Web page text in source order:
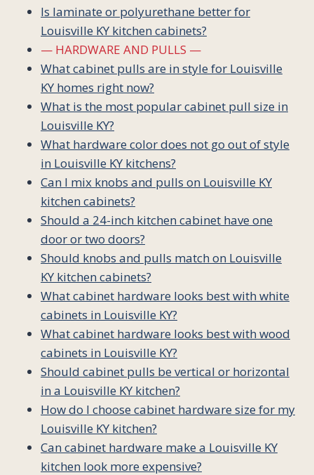
Is laminate or polyurethane better for
Louisville KY kitchen cabinets?
— HARDWARE AND PULLS —
What cabinet pulls are in style for Louisville
KY homes right now?
What is the most popular cabinet pull size in
Louisville KY?
What hardware color does not go out of style
in Louisville KY kitchens?
Can I mix knobs and pulls on Louisville KY
kitchen cabinets?
Should a 24-inch kitchen cabinet have one
door or two doors?
Should knobs and pulls match on Louisville
KY kitchen cabinets?
What cabinet hardware looks best with white
cabinets in Louisville KY?
What cabinet hardware looks best with wood
cabinets in Louisville KY?
Should cabinet pulls be vertical or horizontal
in a Louisville KY kitchen?
How do I choose cabinet hardware size for my
Louisville KY kitchen?
Can cabinet hardware make a Louisville KY
kitchen look more expensive?